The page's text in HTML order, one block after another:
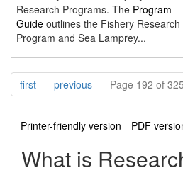
Research Programs. The Program
Guide outlines the Fishery Research
Program and Sea Lamprey...
Pagination
firstpagepreviouspagePage 192 of 325
Printer-friendly version
PDF
What is